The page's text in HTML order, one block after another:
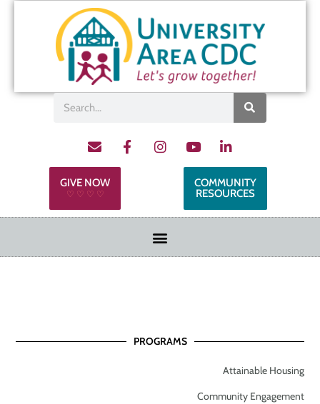
GIVE NOW
♡ ♡ ♡ ♡
COMMUNITY
RESOURCES
PROGRAMS
Attainable Housing
Community Engagement